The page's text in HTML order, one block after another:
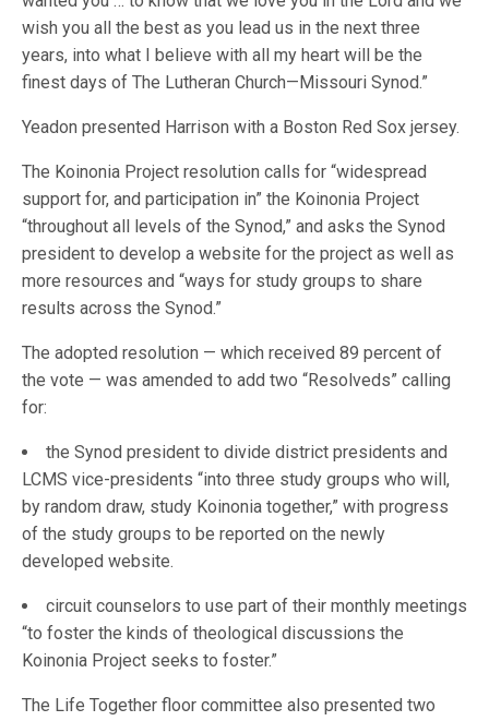
wish you all the best as you lead us in the next three
years, into what I believe with all my heart will be the
finest days of The Lutheran Church—Missouri Synod.”
Yeadon presented Harrison with a Boston Red Sox jersey.
The Koinonia Project resolution calls for “widespread
support for, and participation in” the Koinonia Project
“throughout all levels of the Synod,” and asks the Synod
president to develop a website for the project as well as
more resources and “ways for study groups to share
results across the Synod.”
The adopted resolution — which received 89 percent of
the vote — was amended to add two “Resolveds” calling
for:
the Synod president to divide district presidents and
LCMS vice-presidents “into three study groups who will,
by random draw, study Koinonia together,” with progress
of the study groups to be reported on the newly
developed website.
circuit counselors to use part of their monthly meetings
“to foster the kinds of theological discussions the
Koinonia Project seeks to foster.”
The Life Together floor committee also presented two